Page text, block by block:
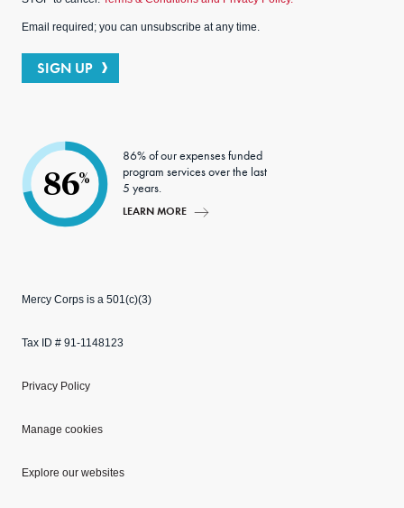
Email required; you can unsubscribe at any time.
SIGN UP
86%
86% of our expenses funded
program services over the last
5 years.
LEARN MORE
Mercy Corps is a 501(c)(3)
Tax ID # 91-1148123
Privacy Policy
Manage cookies
Explore our websites